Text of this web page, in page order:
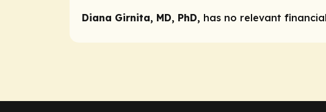
Diana Girnita, MD, PhD, has no relevant